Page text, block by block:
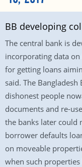
BB developing
The central bank is
incorporating data
for getting loans
said. The
dishonest people
documents and re-
the banks later could
borrower defaults
on moveable
when such